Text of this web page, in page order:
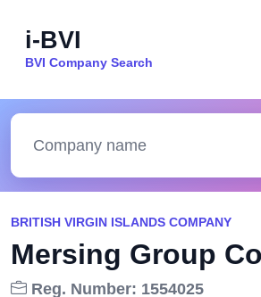
i-BVI
BVI Company Search
BRITISH VIRGIN ISLANDS COMPANY
Mersing Group
Reg. Number: 1554025